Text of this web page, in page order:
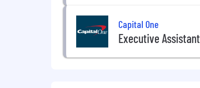
Capital One
Executive Assistant